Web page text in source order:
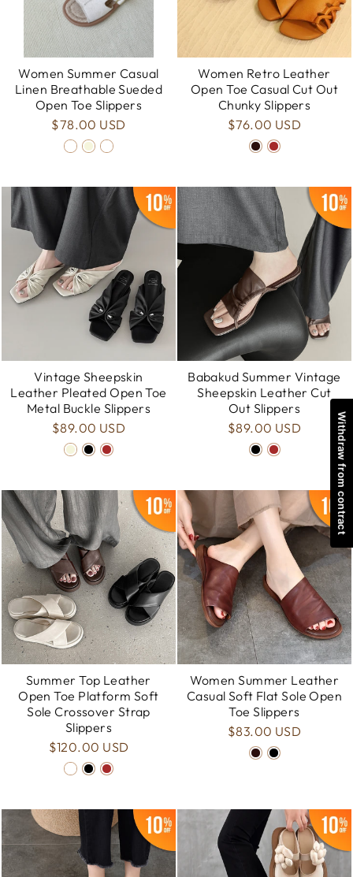
Women Summer Casual
Linen Breathable Sueded
Open Toe Slippers
$78.00 USD
Women Retro Leather
Open Toe Casual Cut Out
Chunky Slippers
$76.00 USD
Vintage Sheepskin
Leather Pleated Open Toe
Metal Buckle Slippers
$89.00 USD
Babakud Summer Vintage
Sheepskin Leather Cut
Out Slippers
$89.00 USD
Summer Top Leather
Open Toe Platform Soft
Sole Crossover Strap
Slippers
$120.00 USD
Women Summer Leather
Casual Soft Flat Sole Open
Toe Slippers
$83.00 USD
Withdraw from contract